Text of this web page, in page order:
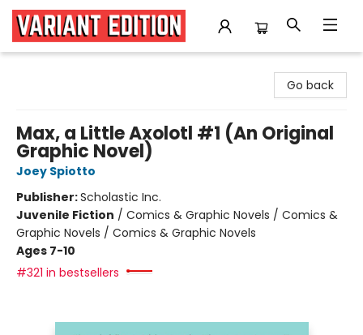
Go back
Max, a Little Axolotl #1 (An Original
Graphic Novel)
Joey Spiotto
Publisher:Scholastic Inc.
Juvenile Fiction / Comics & Graphic Novels / Comics &
Graphic Novels / Comics & Graphic Novels
Ages 7-10
#321 in bestsellers